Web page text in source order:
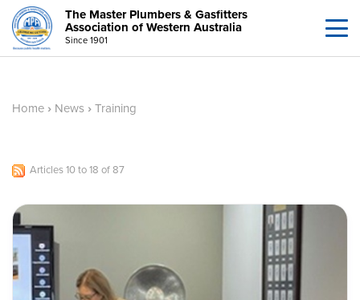
The Master Plumbers & Gasfitters
Association of Western Australia
Since 1901
Home › News ›Training
Articles 10 to 18 of 87